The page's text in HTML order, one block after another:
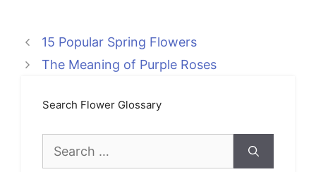
15 Popular Spring Flowers
The Meaning of Purple Roses
Search Flower Glossary
for: